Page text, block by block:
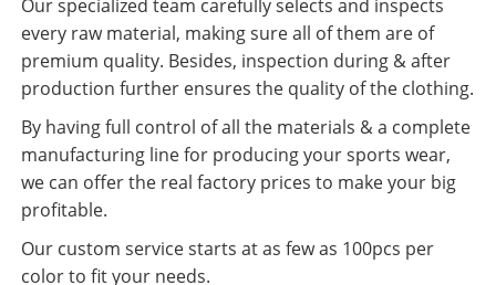
Our specialized team carefully selects and inspects
every raw material, making sure all of them are of
premium quality. Besides, inspection during & after
production further ensures the quality of the clothing.
By having full control of all the materials & a complete
manufacturing line for producing your sports wear,
we can offer the real factory prices to make your big
profitable.
Our custom service starts at as few as 100pcs per
color to fit your needs.